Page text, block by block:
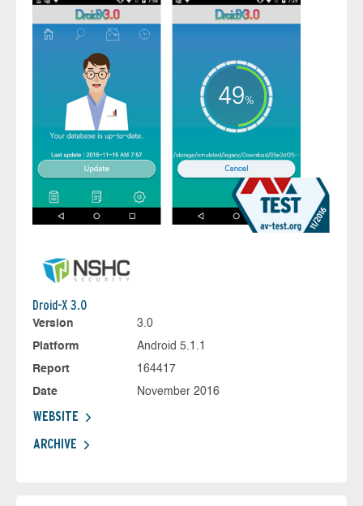
Droid-X 3.0
Version
3.0
Platform
Android 5.1.1
Report
164417
Date
November 2016
WEBSITE
ARCHIVE